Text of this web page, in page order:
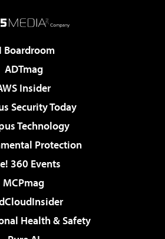
Boardroom
ADTmag
Insider
Security Today
Technology
Protection
360 Events
MCPmag
Health & Safety